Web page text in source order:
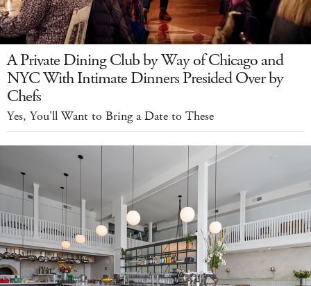
A Private Dining Club by Way of Chicago and
NYC With Intimate Dinners Presided Over by
Chefs
Yes, You'll Want to Bring a Date to These